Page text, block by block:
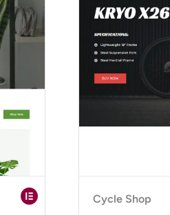
Cycle Shop